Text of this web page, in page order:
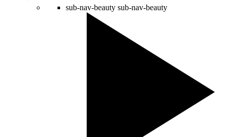
sub-nav-beauty sub-nav-beauty